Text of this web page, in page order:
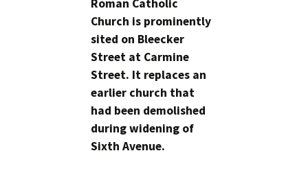
Roman Catholic
Church is prominently
sited on Bleecker
Street at Carmine
Street. It replaces an
earlier church that
had been demolished
during widening of
Sixth Avenue.